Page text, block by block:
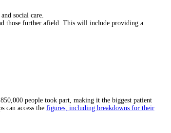
social care.
those further afield. This will include providing a
people took part, making it the biggest patient
can access the figures, including breakdowns for their